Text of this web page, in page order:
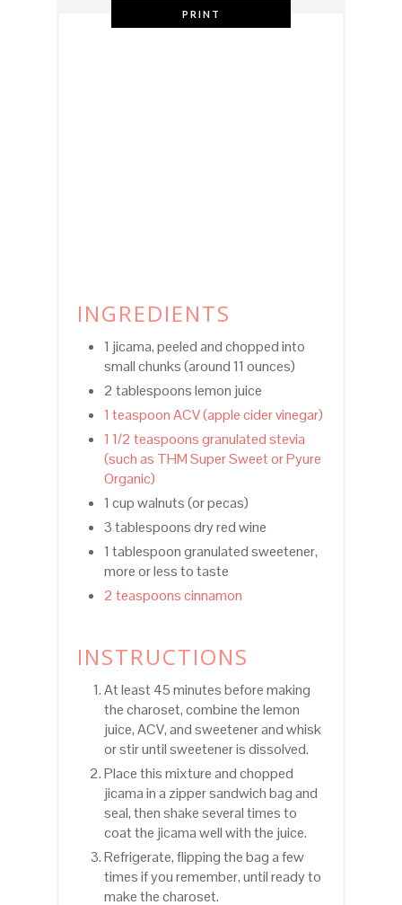
PRINT
INGREDIENTS
1 jicama, peeled and chopped into
small chunks (around 11 ounces)
2 tablespoons lemon juice
1 teaspoon ACV (apple cider vinegar)
1 1/2 teaspoons granulated stevia
(such as THM Super Sweet or Pyure
Organic)
1 cup walnuts (or pecas)
3 tablespoons dry red wine
1 tablespoon granulated sweetener,
more or less to taste
2 teaspoons cinnamon
INSTRUCTIONS
At least 45 minutes before making
the charoset, combine the lemon
juice, ACV, and sweetener and whisk
or stir until sweetener is dissolved.
Place this mixture and chopped
jicama in a zipper sandwich bag and
seal, then shake several times to
coat the jicama well with the juice.
Refrigerate, flipping the bag a few
times if you remember, until ready to
make the charoset.